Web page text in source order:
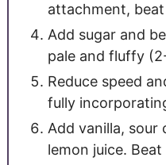
attachment,
Add sugar and
pale and fluffy
Reduce speed
fully
Add vanilla, sour
lemon juice.